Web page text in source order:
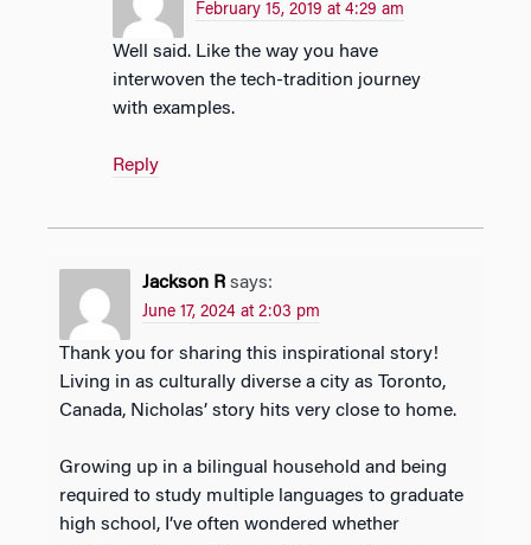
February 15, 2019 at 4:29 am
Well said. Like the way you have
interwoven the tech-tradition journey
with examples.
Reply
Jackson R says:
June 17, 2024 at 2:03 pm
Thank you for sharing this inspirational story!
Living in as culturally diverse a city as Toronto,
Canada, Nicholas’ story hits very close to home.
Growing up in a bilingual household and being
required to study multiple languages to graduate
high school, I’ve often wondered whether